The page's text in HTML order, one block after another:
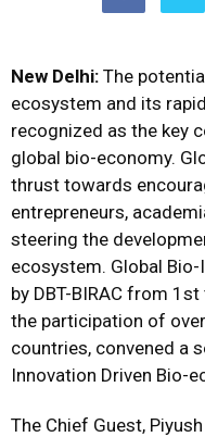
New Delhi: The
ecosystem and its
recognized as the key
global bio-economy.
thrust towards
entrepreneurs,
steering the
ecosystem. Global
by DBT-BIRAC from
the participation of
countries, convened a
Innovation Driven Bio-
The Chief Guest,